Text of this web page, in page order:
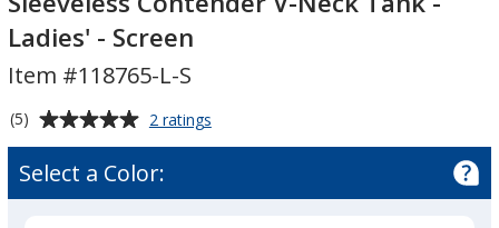
Neck
Tank
Ladies'
Screen
Ladies' - Screen
Item #118765-L-S
Average
rating
of
(5) 2 ratings
Neck
Select a Color: